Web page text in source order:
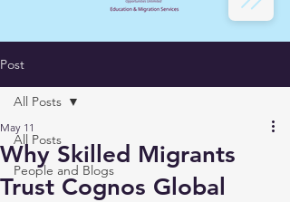
Post
All Posts
People and Blogs
All Posts
Why Skilled Migrants
Trust Cognos Global
May 11